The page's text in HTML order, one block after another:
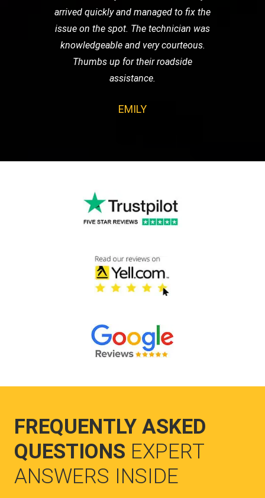
arrived quickly and managed to fix the
issue on the spot. The technician was
knowledgeable and very courteous.
Thumbs up for their roadside
assistance.
EMILY
FREQUENTLY ASKED
QUESTIONS EXPERT
ANSWERS INSIDE